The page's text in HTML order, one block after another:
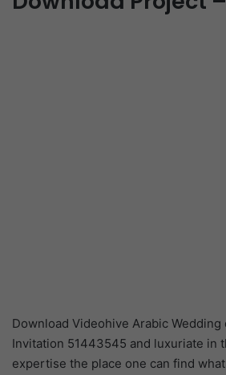
Download Videohive Arabic Wedding
Invitation 51443545 and luxuriate in
expertise the place one can find